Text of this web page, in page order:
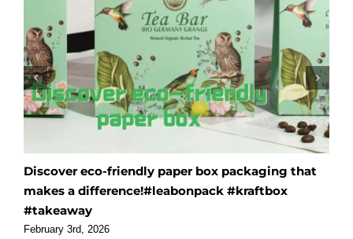
Discover eco-friendly paper box packaging that
makes a difference!#leabonpack #kraftbox
#takeaway
February 3rd, 2026